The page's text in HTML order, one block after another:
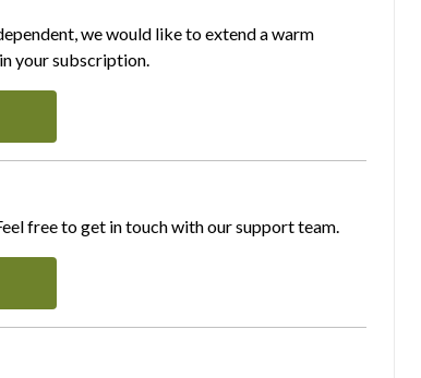
we would like to extend a warm
your subscription.
free to get in touch with our support team.